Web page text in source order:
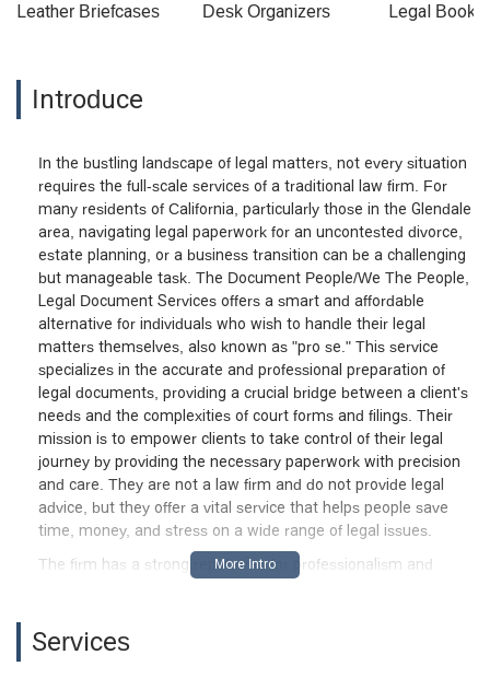
Leather Briefcases Desk Organizers Legal
Introduce
In the bustling landscape of legal matters, not every situation
requires the full-scale services of a traditional law firm. For
many residents of California, particularly those in the Glendale
area, navigating legal paperwork for an uncontested divorce,
estate planning, or a business transition can be a challenging
but manageable task. The Document People/We The People,
Legal Document Services offers a smart and affordable
alternative for individuals who wish to handle their legal
matters themselves, also known as "pro se." This service
specializes in the accurate and professional preparation of
legal documents, providing a crucial bridge between a client's
needs and the complexities of court forms and filings. Their
mission is to empower clients to take control of their legal
journey by providing the necessary paperwork with precision
and care. They are not a law firm and do not provide legal
advice, but they offer a vital service that helps people save
time, money, and stress on a wide range of legal issues.
The firm has a strong reputation for professionalism and
service during my business transition" and noted the firm's
"professionalism in helping me grow my business." This type
Services